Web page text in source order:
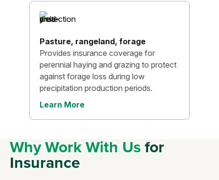
Pasture, rangeland, forage
Provides insurance coverage for
perennial haying and grazing to protect
against forage loss during low
precipitation production periods.
Learn More
Why Work With Usfor
Insurance